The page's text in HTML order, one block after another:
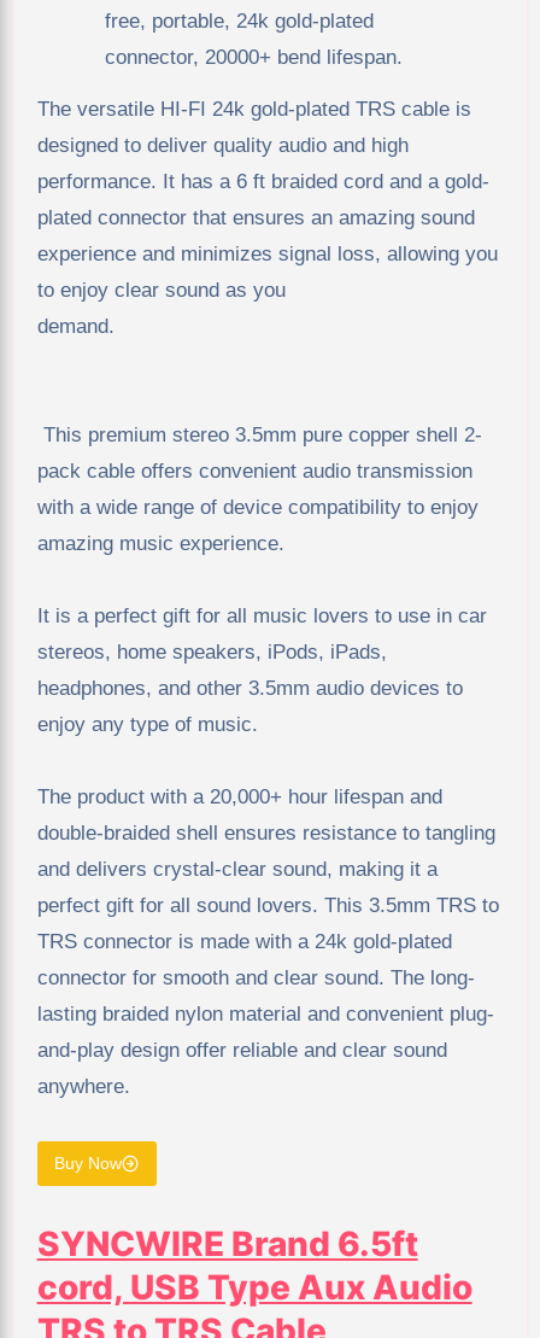
free, portable, 24k gold-plated
connector, 20000+ bend lifespan.
The versatile HI-FI 24k gold-plated TRS cable is
designed to deliver quality audio and high
performance. It has a 6 ft braided cord and a gold-
plated connector that ensures an amazing sound
experience and minimizes signal loss, allowing you
to enjoy clear sound as you
demand.
This premium stereo 3.5mm pure copper shell 2-
pack cable offers convenient audio transmission
with a wide range of device compatibility to enjoy
amazing music experience.
It is a perfect gift for all music lovers to use in car
stereos, home speakers, iPods, iPads,
headphones, and other 3.5mm audio devices to
enjoy any type of music.
The product with a 20,000+ hour lifespan and
double-braided shell ensures resistance to tangling
and delivers crystal-clear sound, making it a
perfect gift for all sound lovers. This 3.5mm TRS to
TRS connector is made with a 24k gold-plated
connector for smooth and clear sound. The long-
lasting braided nylon material and convenient plug-
and-play design offer reliable and clear sound
anywhere.
Buy Now
SYNCWIRE Brand 6.5ft
cord, USB Type Aux Audio